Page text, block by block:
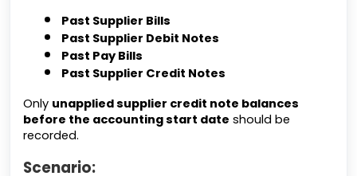
Past Supplier Bills
Past Supplier Debit Notes
Past Pay Bills
Past Supplier Credit Notes
Only unapplied supplier credit note balances
before the accounting start date should be
recorded.
Scenario: